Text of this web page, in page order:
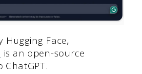
Hugging Face,
is an open-source